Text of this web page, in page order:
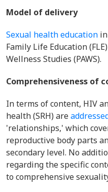
Model of delivery
Sexual health education
Family Life Education
Wellness Studies (PAWS).
Comprehensiveness of
In terms of content, HIV
health (SRH) are
'relationships,' which
reproductive body parts
secondary level. No
regarding the specific
to comprehensive